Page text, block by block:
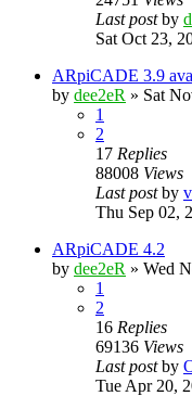
Last postby
Sat Oct 23,
ARpiCADE 3.9
by dee2eR » Sat
1
2
17 Replies
88008 Views
Last postby
Thu Sep 02,
ARpiCADE 4.2
by dee2eR » Wed
1
2
16 Replies
69136 Views
Last postby
Tue Apr 20,